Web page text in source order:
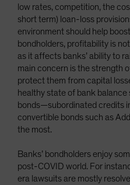
low rates, competition, the
short term) loan-loss
environment should help
bondholders, profitability is
as it affects banks’ ability to
main concern is the strength
protect them from capital
healthy state of bank
bonds—subordinated credits
convertible bonds such as
the most.
Banks’ bondholders enjoy
post-COVID world. For
era lawsuits are mostly